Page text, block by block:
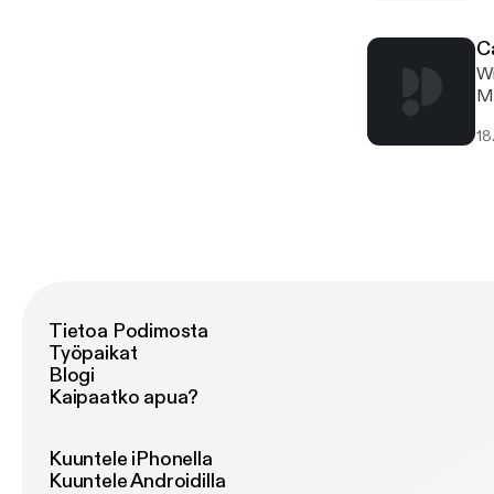
Tietoa Podimosta
Työpaikat
Blogi
Kaipaatko apua?
Kuuntele iPhonella
Kuuntele Androidilla